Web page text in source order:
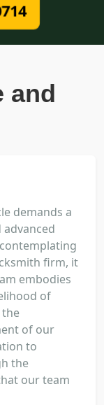
and
demands a
firm, it
embodies
of
the
of our
to
the
our team